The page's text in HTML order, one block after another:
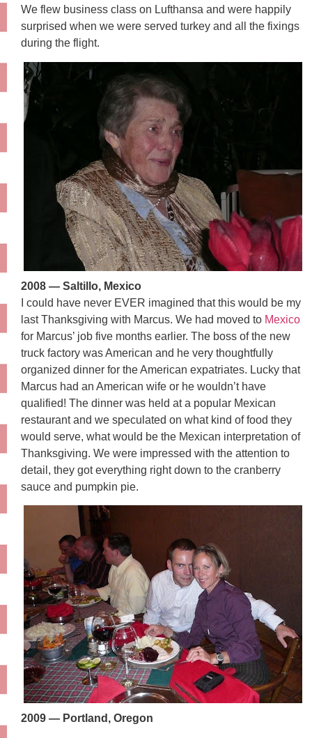
We flew business class on Lufthansa and were happily
surprised when we were served turkey and all the fixings
during the flight.
2008 — Saltillo, Mexico
I could have never EVER imagined that this would be my
last Thanksgiving with Marcus. We had moved to Mexico
for Marcus’ job five months earlier. The boss of the new
truck factory was American and he very thoughtfully
organized dinner for the American expatriates. Lucky that
Marcus had an American wife or he wouldn’t have
qualified! The dinner was held at a popular Mexican
restaurant and we speculated on what kind of food they
would serve, what would be the Mexican interpretation of
Thanksgiving. We were impressed with the attention to
detail, they got everything right down to the cranberry
sauce and pumpkin pie.
2009 — Portland, Oregon